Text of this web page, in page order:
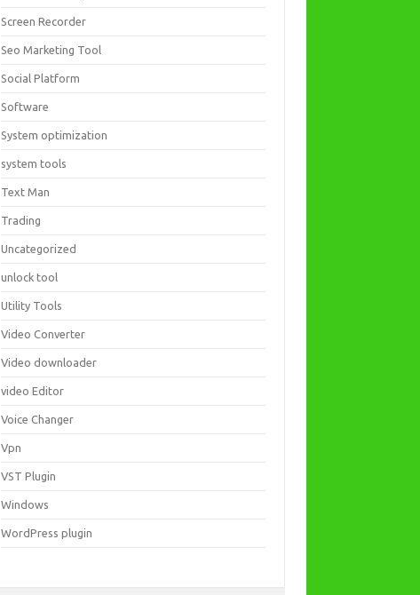
Screen Recorder
Seo Marketing Tool
Social Platform
Software
System optimization
system tools
Text Man
Trading
Uncategorized
unlock tool
Utility Tools
Video Converter
Video downloader
video Editor
Voice Changer
Vpn
VST Plugin
Windows
WordPress plugin